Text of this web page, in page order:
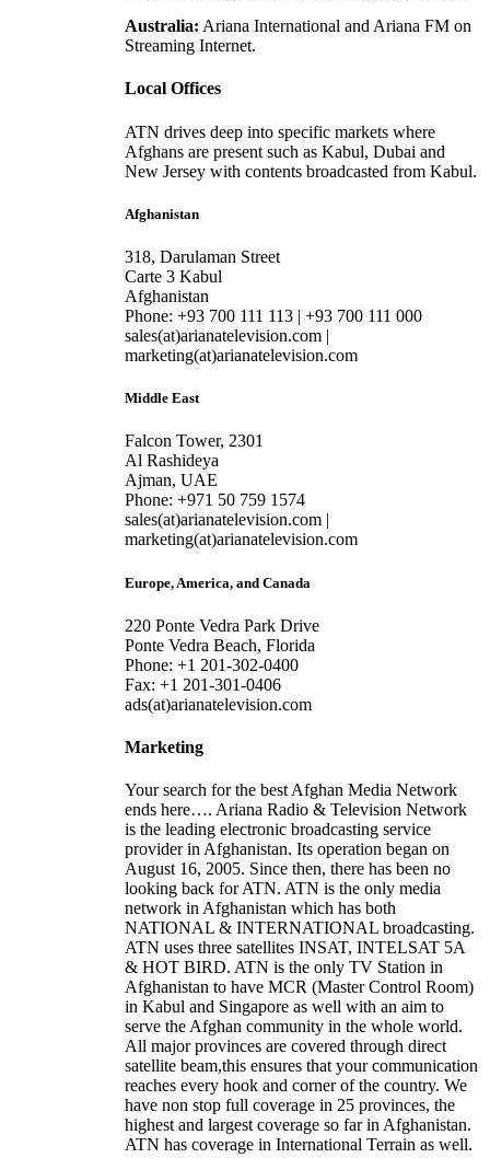
Australia: Ariana International and Ariana FM on
Streaming Internet.
Local Offices
ATN drives deep into specific markets where
Afghans are present such as Kabul, Dubai and
New Jersey with contents broadcasted from Kabul.
Afghanistan
318, Darulaman Street
Carte 3 Kabul
Afghanistan
Phone: +93 700 111 113 | +93 700 111 000
sales(at)arianatelevision.com |
marketing(at)arianatelevision.com
Middle East
Falcon Tower, 2301
Al Rashideya
Ajman, UAE
Phone: +971 50 759 1574
sales(at)arianatelevision.com |
marketing(at)arianatelevision.com
Europe, America, and Canada
220 Ponte Vedra Park Drive
Ponte Vedra Beach, Florida
Phone: +1 201-302-0400
Fax: +1 201-301-0406
ads(at)arianatelevision.com
Marketing
Your search for the best Afghan Media Network
ends here…. Ariana Radio & Television Network
is the leading electronic broadcasting service
provider in Afghanistan. Its operation began on
August 16, 2005. Since then, there has been no
looking back for ATN. ATN is the only media
network in Afghanistan which has both
NATIONAL & INTERNATIONAL broadcasting.
ATN uses three satellites INSAT, INTELSAT 5A
& HOT BIRD. ATN is the only TV Station in
Afghanistan to have MCR (Master Control Room)
in Kabul and Singapore as well with an aim to
serve the Afghan community in the whole world.
All major provinces are covered through direct
satellite beam,this ensures that your communication
reaches every hook and corner of the country. We
have non stop full coverage in 25 provinces, the
highest and largest coverage so far in Afghanistan.
ATN has coverage in International Terrain as well.